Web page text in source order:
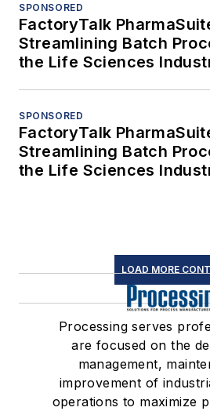
SPONSORED
FactoryTalk
Streamlining Batch
the Life Sciences
SPONSORED
FactoryTalk
Streamlining Batch
the Life Sciences
LOAD MORE
Processing serves
are focused on the
management,
improvement of
operations to maximize